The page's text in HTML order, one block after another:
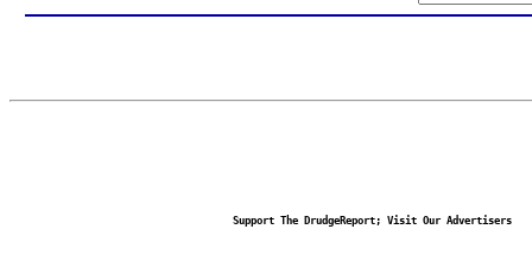
Support The DrudgeReport; Visit Our Advertisers